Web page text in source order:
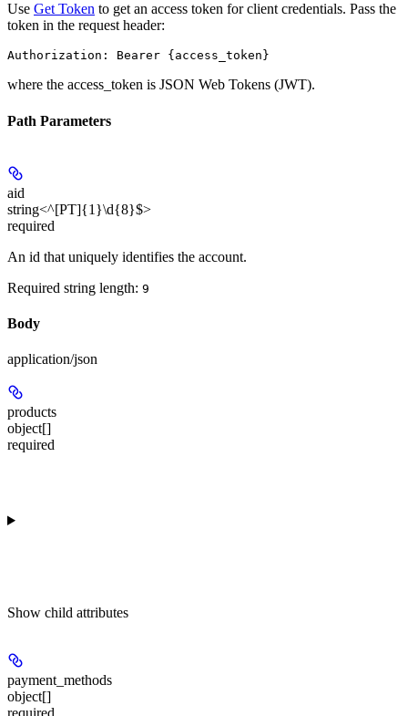
Use Get Token to get an access token for client credentials. Pass the
token in the request header:
where the access_token is JSON Web Tokens (JWT).
Path Parameters
aid
string<^[PT]{1}\d{8}$>
required
An id that uniquely identifies the account.
Required string length: 9
Body
application/json
products
object[]
required
Show child attributes
payment_methods
object[]